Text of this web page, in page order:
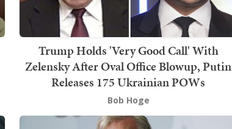
Trump Holds 'Very Good Call' With
Zelensky After Oval Office Blowup, Putin
Releases 175 Ukrainian POWs
Bob Hoge